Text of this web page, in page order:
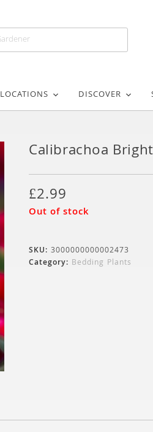
LOCATIONS DISCOVER
Calibrachoa
£2.99
Out of stock
SKU: 3000000000002473
Category: Bedding Plants